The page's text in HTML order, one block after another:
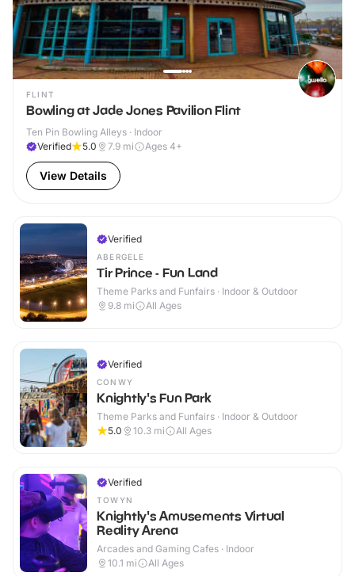
FLINT
Bowling at Jade Jones Pavilion Flint
Ten Pin Bowling Alleys · Indoor
Verified
5.0 7.9 mi Ages 4+
View Details
Verified
ABERGELE
Tir Prince - Fun Land
Theme Parks and Funfairs · Indoor & Outdoor
9.8 mi All Ages
Verified
CONWY
Knightly's Fun Park
Theme Parks and Funfairs · Indoor & Outdoor
5.0
10.3 mi All Ages
Verified
TOWYN
Knightly's Amusements Virtual
Reality Arena
Arcades and Gaming Cafes · Indoor
10.1 mi All Ages